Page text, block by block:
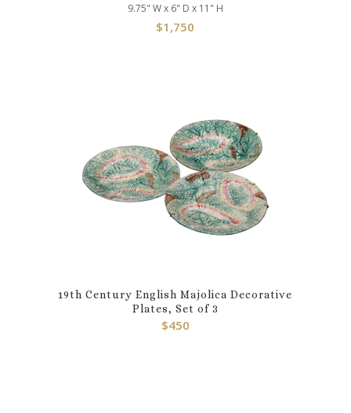
9.75" W x 6" D x 11" H
$1,750
19th Century English Majolica Decorative
Plates, Set of 3
$450